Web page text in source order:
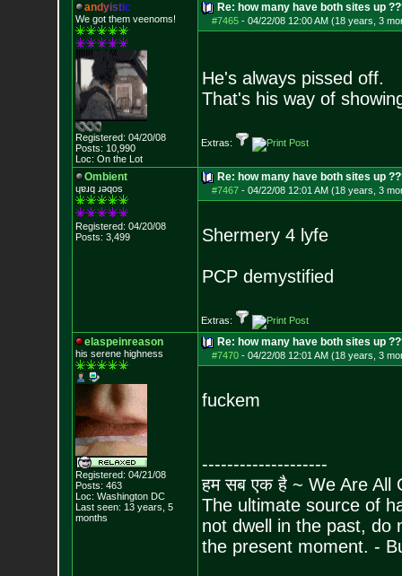
andyistic
We got them veenoms!
Registered: 04/20/08
Posts: 10,990
Loc: On the Lot
Re: how many have both sites up
#7465- 04/22/08 12:00 AM (18 years, 3
He's always pissed off.
That's his way of
Extras:
Ombient
ɥɐɹq ɹǝqos
Registered: 04/20/08
Posts: 3,499
Re: how many have both sites up
#7467- 04/22/08 12:01 AM (18 years, 3
Shermery 4 lyfe
PCP demystified
Extras:
elaspeinreason
his serene highness
Registered: 04/21/08
Posts: 463
Loc: Washington DC
Last seen: 13 years, 5
months
Re: how many have both sites up
#7470- 04/22/08 12:01 AM (18 years, 3
fuckem
--------------------
हम सब एक है ~ We Are All
The ultimate source of
not dwell in the past, do
the present moment. -